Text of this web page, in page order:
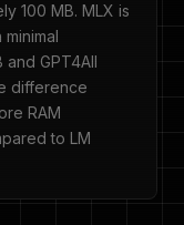
100 MB. MLX is
GPT4All
difference
RAM
to LM